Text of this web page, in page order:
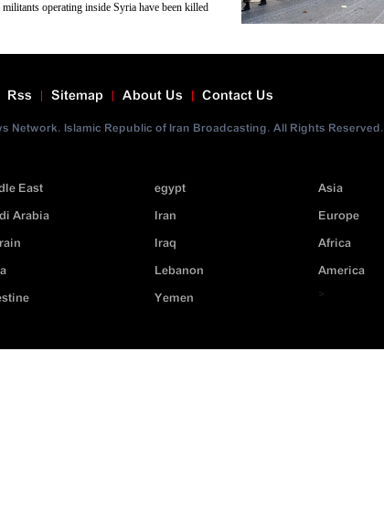
operating inside Syria have been killed
said.
Contact Us
About Us
Sitemap
Rss
Network. Islamic Republic of Iran Broadcasting. All Rights Reserved.
Asia
Europe
Africa
America
>
egypt
Iran
Iraq
Lebanon
Yemen
East
Arabia